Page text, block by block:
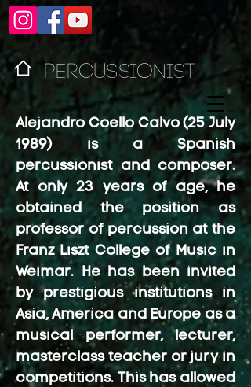
PERCUSSIONIST
Alejandro Coello Calvo (25 July
1989) is a Spanish
percussionist and composer.
At only 23 years of age, he
obtained the position as
professor of percussion at the
Franz Liszt College of Music in
Weimar. He has been invited
by prestigious institutions in
Asia, America and Europe as a
musical performer, lecturer,
masterclass teacher or jury in
competitions. This has allowed